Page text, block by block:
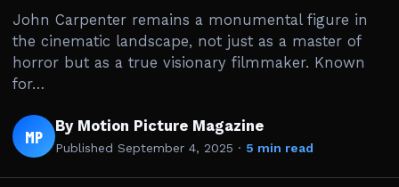
John Carpenter remains a monumental figure in
the cinematic landscape, not just as a master of
horror but as a true visionary filmmaker. Known
for…
MP By Motion Picture Magazine
Published September 4, 2025 · 5 min read